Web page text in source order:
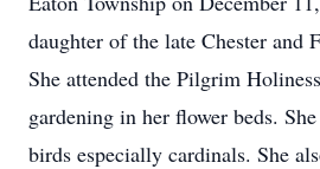
daughter of the late Chester and
She attended the Pilgrim
gardening in her flower beds.
birds especially cardinals. She